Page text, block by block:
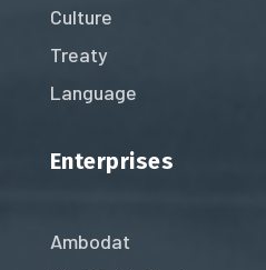
Culture
Treaty
Language
Enterprises
Ambodat